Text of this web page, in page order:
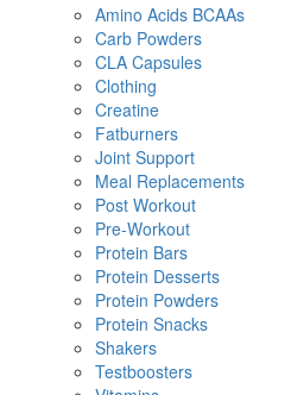
Amino Acids BCAAs
Carb Powders
CLA Capsules
Clothing
Creatine
Fatburners
Joint Support
Meal Replacements
Post Workout
Pre-Workout
Protein Bars
Protein Desserts
Protein Powders
Protein Snacks
Shakers
Testboosters